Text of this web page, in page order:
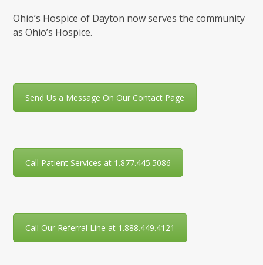
Ohio’s Hospice of Dayton now serves the community
as Ohio’s Hospice.
Send Us a Message On Our Contact Page
Call Patient Services at 1.877.445.5086
Call Our Referral Line at 1.888.449.4121